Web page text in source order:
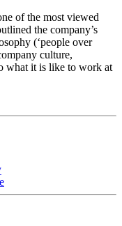
of the most viewed
the company’s
(‘people over
culture,
what it is like to work at